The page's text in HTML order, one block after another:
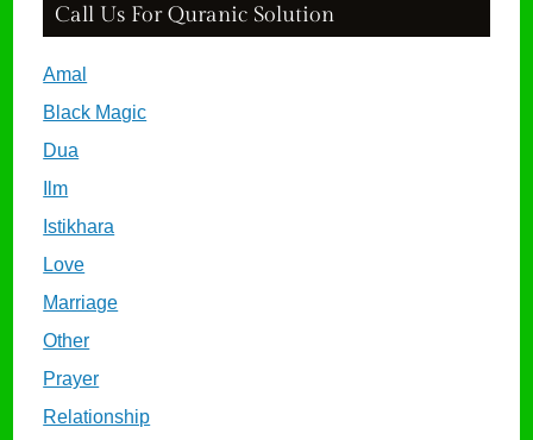
Call Us For Quranic Solution
Amal
Black Magic
Dua
Ilm
Istikhara
Love
Marriage
Other
Prayer
Relationship